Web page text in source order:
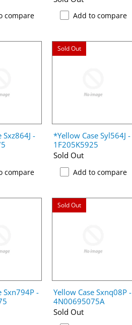
compare Add to compare
Sxz864J -
compare
Sold Out
*Yellow Case Syl564J -
1F205K5925
Sold Out
Add to compare
Sxn794P -
Sold Out
Yellow Case Sxnq08P -
4N00695075A
Sold Out